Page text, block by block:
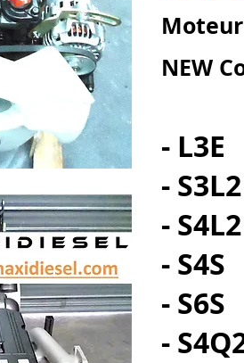
NEW
- L3E
- S3L2
- S4L2
- S4S
- S6S
-